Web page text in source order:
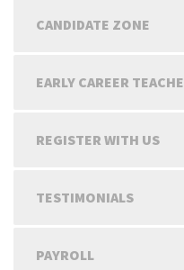
CANDIDATE ZONE
EARLY CAREER
REGISTER WITH US
TESTIMONIALS
PAYROLL